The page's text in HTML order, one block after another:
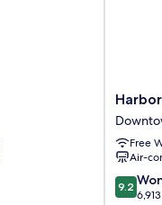
Inn
Of
Boston
Boston
Free
Air-
9.2
out
9.2